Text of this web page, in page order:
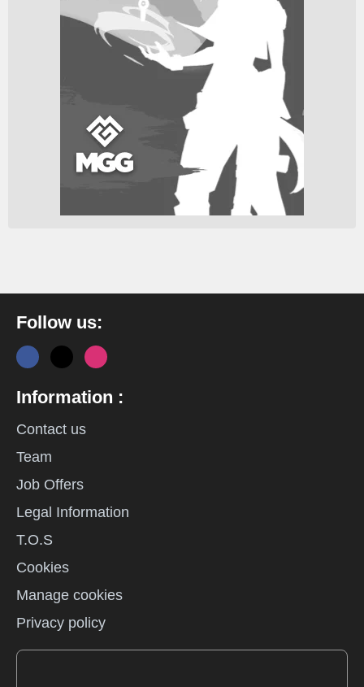
Follow us:
Information :
Contact us
Team
Job Offers
Legal Information
T.O.S
Cookies
Manage cookies
Privacy policy